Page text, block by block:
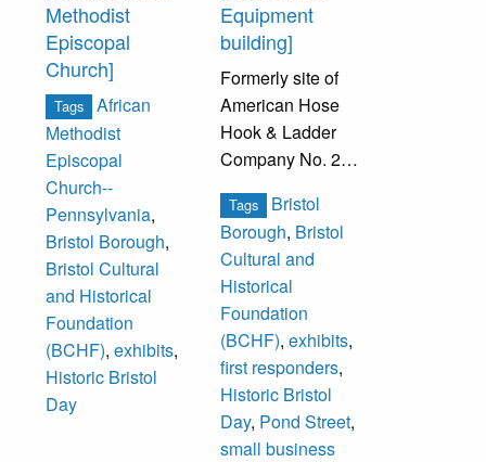
Methodist
Episcopal
Church]
Tags
African
Methodist
Episcopal
Church--
Pennsylvania,
Bristol Borough,
Bristol Cultural
and Historical
Foundation
(BCHF), exhibits,
Historic Bristol
Day
Equipment
building]
Formerly site of
American Hose
Hook & Ladder
Company No. 2
Tags
Bristol
Borough, Bristol
Cultural and
Historical
Foundation
(BCHF), exhibits,
first responders,
Historic Bristol
Day, Pond Street,
small business